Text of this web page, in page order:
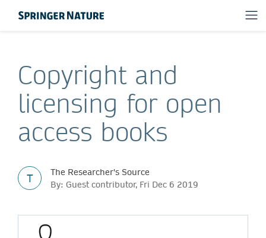
Copyright and
licensing for open
access books
T
The Researcher's Source
By: Guest contributor, Fri Dec 6 2019